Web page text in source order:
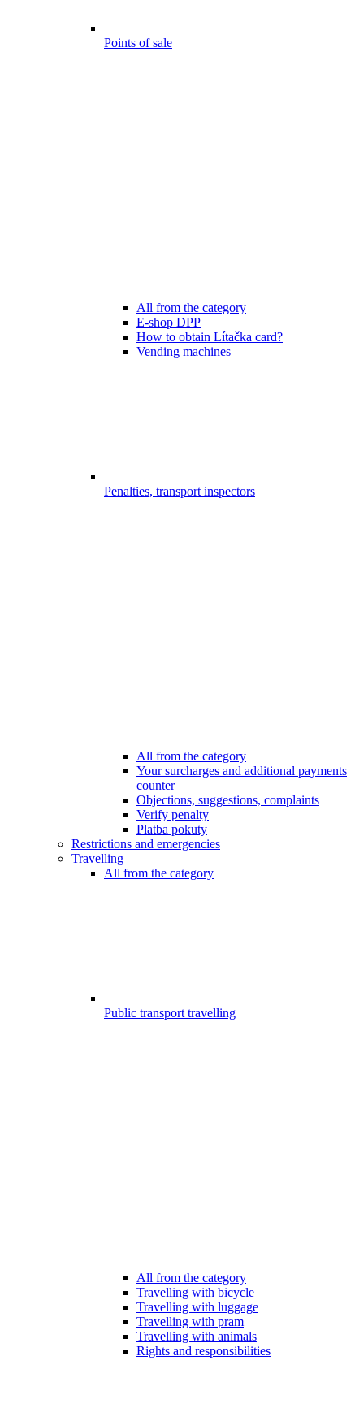
Points of sale
All from the category
E-shop DPP
How to obtain Lítačka card?
Vending machines
Penalties, transport inspectors
All from the category
Your surcharges and additional payments
counter
Objections, suggestions, complaints
Verify penalty
Platba pokuty
Restrictions and emergencies
Travelling
All from the category
Public transport travelling
All from the category
Travelling with bicycle
Travelling with luggage
Travelling with pram
Travelling with animals
Rights and responsibilities